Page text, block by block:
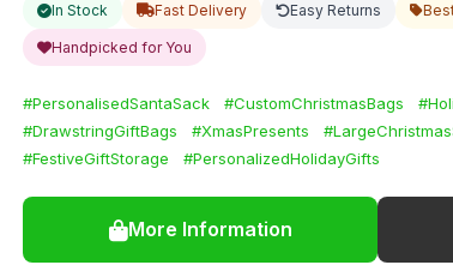
In Stock Fast Delivery Easy Returns
Handpicked for You
#PersonalisedSantaSack #CustomChristmasBags
#DrawstringGiftBags
#XmasPresents
#FestiveGiftStorage
#PersonalizedHolidayGifts
More Information